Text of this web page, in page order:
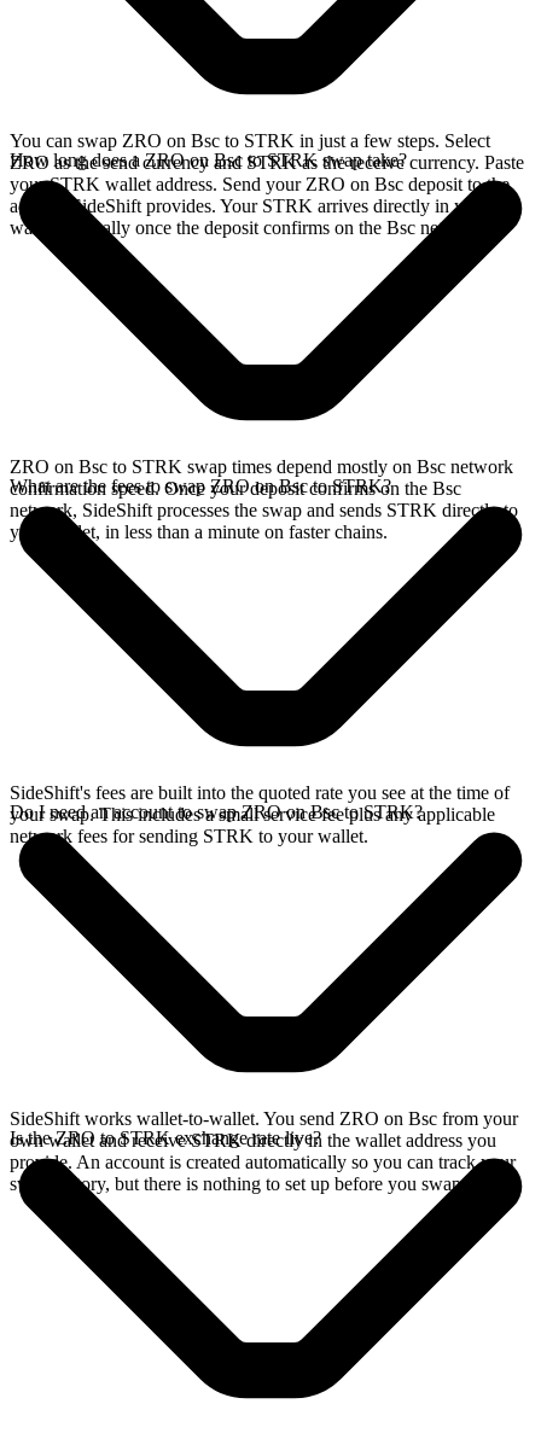
You can swap ZRO on Bsc to STRK in just a few steps. Select
ZRO as the send currency and STRK as the receive currency. Paste
your STRK wallet address. Send your ZRO on Bsc deposit to the
address SideShift provides. Your STRK arrives directly in your
wallet, typically once the deposit confirms on the Bsc network.
How long does a ZRO on Bsc to STRK swap take?
ZRO on Bsc to STRK swap times depend mostly on Bsc network
confirmation speed. Once your deposit confirms on the Bsc
network, SideShift processes the swap and sends STRK directly to
your wallet, in less than a minute on faster chains.
What are the fees to swap ZRO on Bsc to STRK?
SideShift's fees are built into the quoted rate you see at the time of
your swap. This includes a small service fee plus any applicable
network fees for sending STRK to your wallet.
Do I need an account to swap ZRO on Bsc to STRK?
SideShift works wallet-to-wallet. You send ZRO on Bsc from your
own wallet and receive STRK directly in the wallet address you
provide. An account is created automatically so you can track your
swap history, but there is nothing to set up before you swap.
Is the ZRO to STRK exchange rate live?